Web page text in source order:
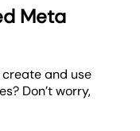
budget is going
cost per
spend (ROAS)
crucial for
optimizing
Include an easy-
towards goals,
to spot any
Meta
and use
Don’t worry,